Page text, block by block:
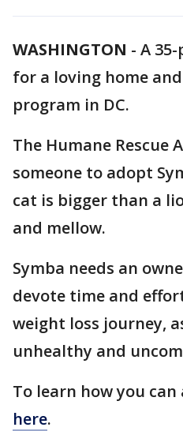
WASHINGTON - A
for a loving home
program in DC.
The Humane Rescue
someone to adopt
cat is bigger than a
and mellow.
Symba needs an
devote time and
weight loss journey,
unhealthy and
To learn how you can
here.